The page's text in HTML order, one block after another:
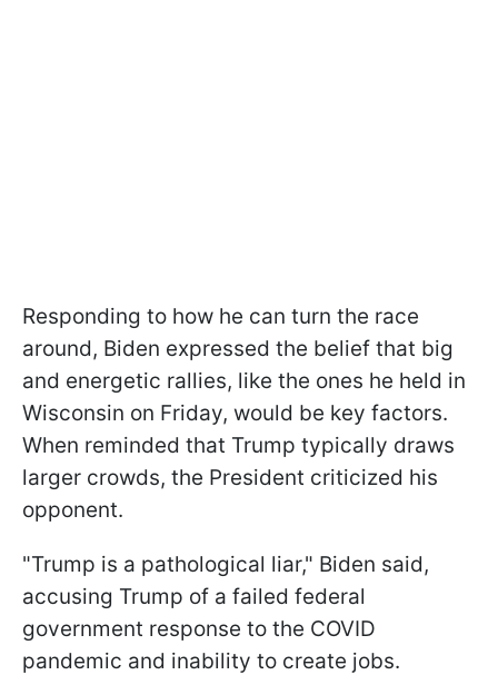
Responding to how he can turn the race
around, Biden expressed the belief that big
and energetic rallies, like the ones he held in
Wisconsin on Friday, would be key factors.
When reminded that Trump typically draws
larger crowds, the President criticized his
opponent.
"Trump is a pathological liar," Biden said,
accusing Trump of a failed federal
government response to the COVID
pandemic and inability to create jobs.